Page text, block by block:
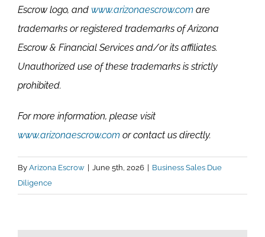
Escrow logo, and www.arizonaescrow.com are
trademarks or registered trademarks of Arizona
Escrow & Financial Services and/or its affiliates.
Unauthorized use of these trademarks is strictly
prohibited.
For more information, please visit
www.arizonaescrow.com or contact us directly.
By Arizona Escrow | June 5th, 2026 | Business Sales Due
Diligence